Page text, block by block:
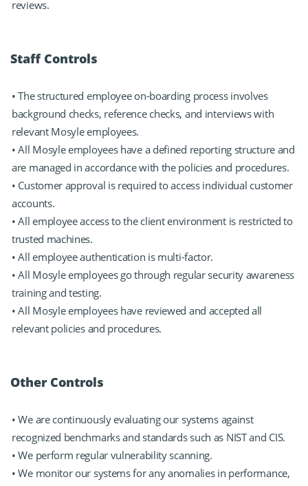
reviews.
Staff Controls
• The structured employee on-boarding process involves
background checks, reference checks, and interviews with
relevant Mosyle employees.
• All Mosyle employees have a defined reporting structure and
are managed in accordance with the policies and procedures.
• Customer approval is required to access individual customer
accounts.
• All employee access to the client environment is restricted to
trusted machines.
• All employee authentication is multi-factor.
• All Mosyle employees go through regular security awareness
training and testing.
• All Mosyle employees have reviewed and accepted all
relevant policies and procedures.
Other Controls
• We are continuously evaluating our systems against
recognized benchmarks and standards such as NIST and CIS.
• We perform regular vulnerability scanning.
• We monitor our systems for any anomalies in performance,